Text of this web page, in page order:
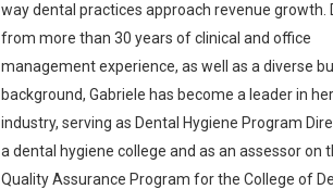
way dental practices approach revenue growth.
from more than 30 years of clinical and office
management experience, as well as a diverse
background, Gabriele has become a leader in her
industry, serving as Dental Hygiene Program
a dental hygiene college and as an assessor on
Quality Assurance Program for the College of